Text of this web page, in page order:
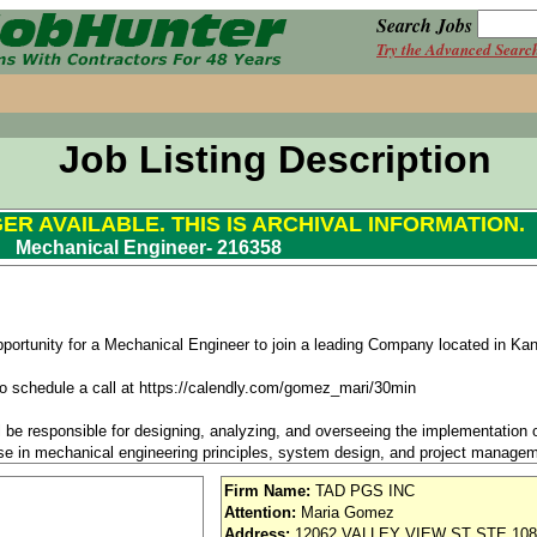
Search Jobs
Try the Advanced
Job Listing Description
AVAILABLE. THIS IS ARCHIVAL INFORMATION.
Mechanical Engineer- 216358
for a Mechanical Engineer to join a leading Company located in
schedule a call at https://calendly.com/gomez_mari/30min
responsible for designing, analyzing, and overseeing the
in mechanical engineering principles, system design, and project
that meet technical requirements, adhere to industry standards,
Firm Name: TAD PGS INC
Attention: Maria Gomez